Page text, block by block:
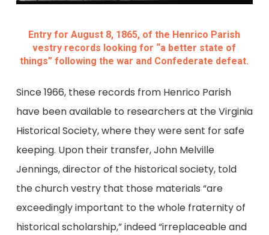
Entry for August 8, 1865, of the Henrico Parish
vestry records looking for “a better state of
things” following the war and Confederate defeat.
Since 1966, these records from Henrico Parish
have been available to researchers at the Virginia
Historical Society, where they were sent for safe
keeping. Upon their transfer, John Melville
Jennings, director of the historical society, told
the church vestry that those materials “are
exceedingly important to the whole fraternity of
historical scholarship,” indeed “irreplaceable and